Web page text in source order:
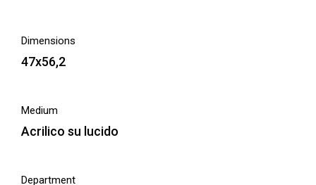
Dimensions
47x56,2
Medium
Acrilico su lucido
Department